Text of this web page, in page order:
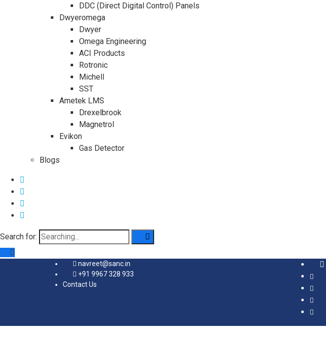
DDC (Direct Digital Control) Panels
Dwyeromega
Dwyer
Omega Engineering
ACI Products
Rotronic
Michell
SST
Ametek LMS
Drexelbrook
Magnetrol
Evikon
Gas Detector
Blogs
Search for:
navreet@sanc.in
+91 9967 328 933
Contact Us